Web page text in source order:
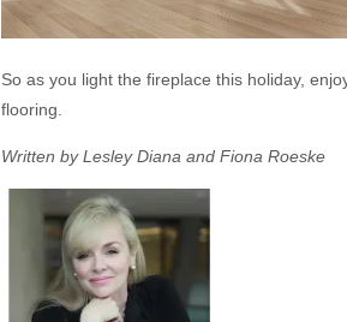
So as you light the fireplace this holiday,
flooring.
Written by Lesley Diana and Fiona Roeske